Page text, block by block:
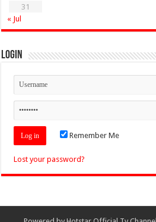
31
« Jul
Login
Remember Me
Lost your password?